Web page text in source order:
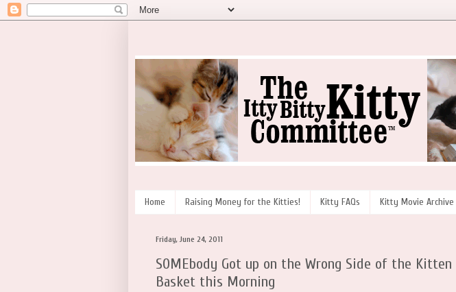
Home Raising Money for the Kitties! Kitty FAQs Kitty Movie Archive
Friday, June 24, 2011
SOMEbody Got up on the Wrong Side of the Kitten
Basket this Morning